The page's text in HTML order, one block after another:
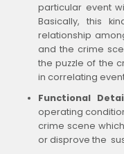
particular event
Basically, this
relationship
and the crime
the puzzle of the
in correlating
Functional
operating
crime scene
or disprove the